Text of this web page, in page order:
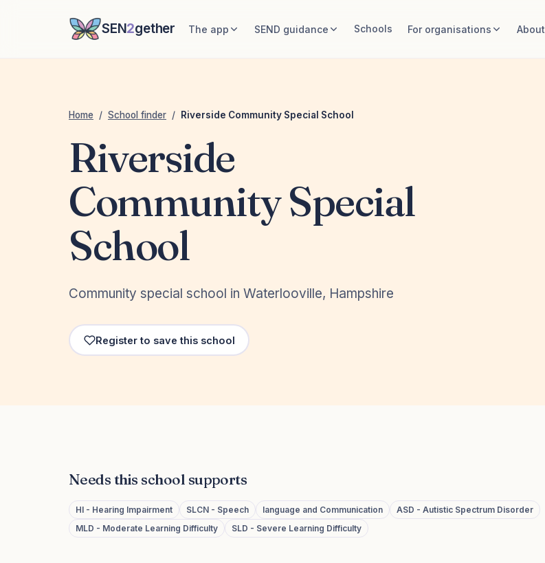
SEN2gether The app SEND guidance Schools For organisations About
Home / School finder / Riverside Community Special School
Riverside
Community Special
School
Community special school in Waterlooville, Hampshire
Register to save this school
Needs this school supports
HI - Hearing Impairment SLCN - Speech language and Communication
ASD - Autistic Spectrum Disorder
MLD - Moderate Learning Difficulty
SLD - Severe Learning Difficulty